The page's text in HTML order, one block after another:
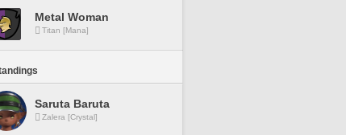
Metal Woman
Titan [Mana]
Saruta Baruta
Zalera [Crystal]